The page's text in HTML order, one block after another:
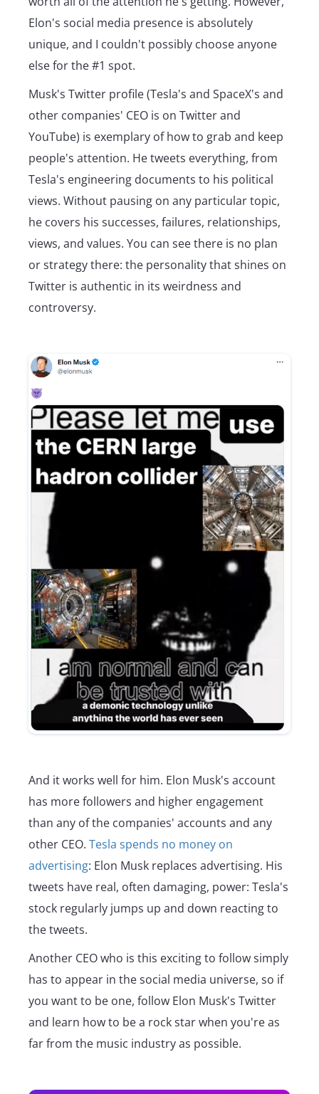
Elon's social media presence is absolutely
unique, and I couldn't possibly choose anyone
else for the #1 spot.
Musk's Twitter profile (Tesla's and SpaceX's and
other companies' CEO is on Twitter and
YouTube) is exemplary of how to grab and keep
people's attention. He tweets everything, from
Tesla's engineering documents to his political
views. Without pausing on any particular topic,
he covers his successes, failures, relationships,
views, and values. You can see there is no plan
or strategy there: the personality that shines on
Twitter is authentic in its weirdness and
controversy.
And it works well for him. Elon Musk's account
has more followers and higher engagement
than any of the companies' accounts and any
other CEO. Tesla spends no money on
advertising: Elon Musk replaces advertising. His
tweets have real, often damaging, power: Tesla's
stock regularly jumps up and down reacting to
the tweets.
Another CEO who is this exciting to follow simply
has to appear in the social media universe, so if
you want to be one, follow Elon Musk's Twitter
and learn how to be a rock star when you're as
far from the music industry as possible.